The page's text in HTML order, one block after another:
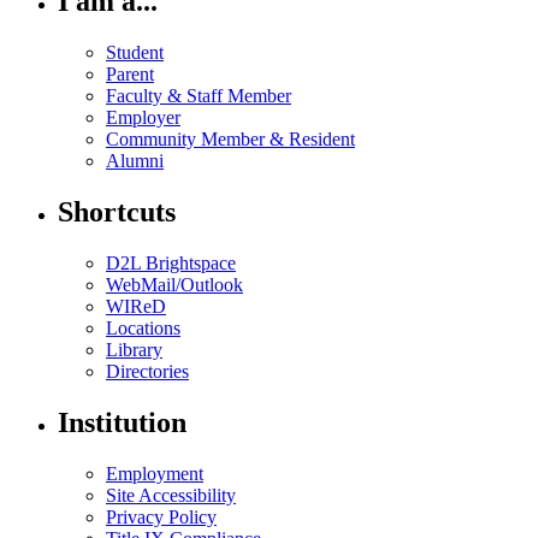
Student
Parent
Faculty & Staff Member
Employer
Community Member & Resident
Alumni
Shortcuts
D2L Brightspace
WebMail/Outlook
WIReD
Locations
Library
Directories
Institution
Employment
Site Accessibility
Privacy Policy